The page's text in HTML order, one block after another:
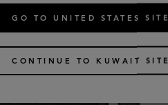
GO TO UNITED STATES SITE
CONTINUE TO KUWAIT SITE